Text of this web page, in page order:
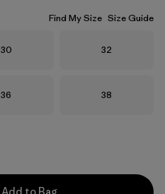
Find My Size Size Guide
Size
30 Size
32
Size
36 Size
38